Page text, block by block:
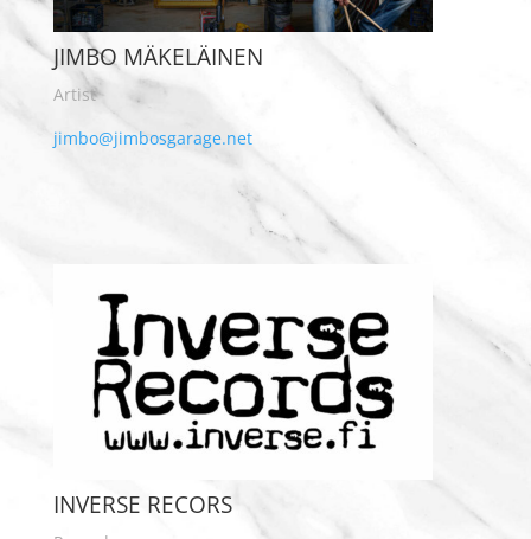
JIMBO MÄKELÄINEN
Artist
jimbo@jimbosgarage.net
INVERSE RECORS